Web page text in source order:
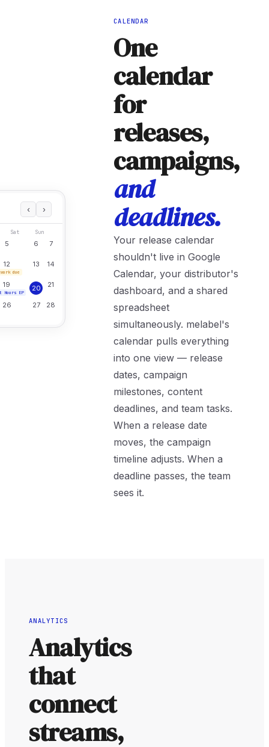
CALENDAR
One
calendar
for
releases,
campaigns,
and
deadlines.
Your release calendar
shouldn't live in Google
Calendar, your distributor's
dashboard, and a shared
spreadsheet
simultaneously. melabel's
calendar pulls everything
into one view — release
dates, campaign
milestones, content
deadlines, and team tasks.
When a release date
moves, the campaign
timeline adjusts. When a
deadline passes, the team
sees it.
‹ ›
Sat Sun
5 6 7
12
due
13 14
19
Hours EP
20 21
26 27 28
ANALYTICS
Analytics
that
connect
streams,